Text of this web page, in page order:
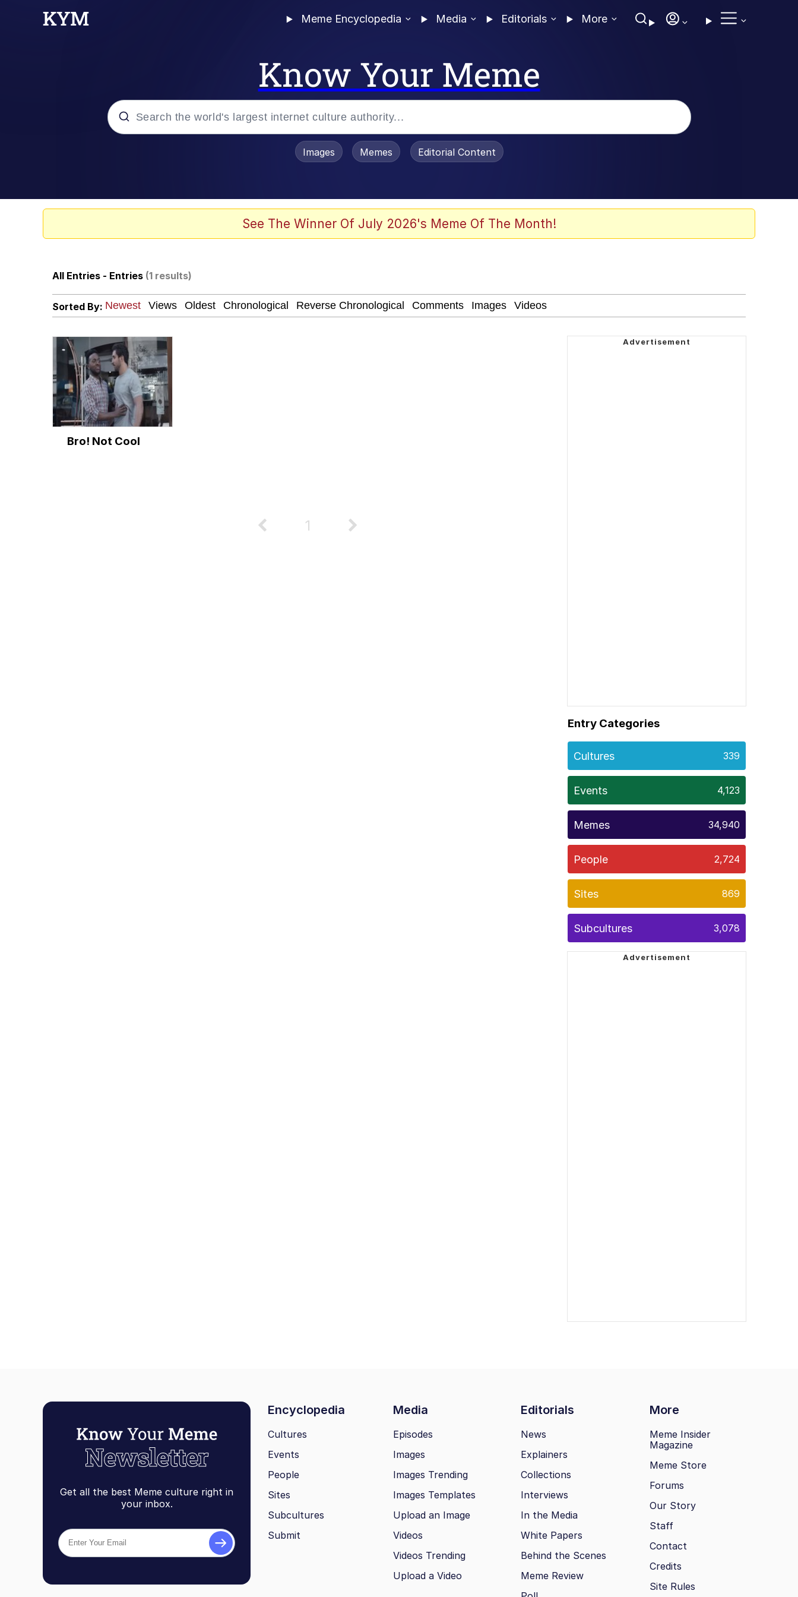
Meme Encyclopedia Media Editorials More
Know Your Meme
Evelyn Smith Smiling / Evelynsmithhhhh Stare
Neegy
Twitter / X
I Wish I Was At Home / They Don’t Know
Memes
Evelyn Smith Smiling / Evelynsmithhhhh Stare
Images Memes Editorial Content
See The Winner Of July 2026's Meme Of The Month!
All Entries - Entries (1 results)
Sorted By:
Bro! Not Cool
1
Entry Categories
Cultures 339
Events 4,123
Memes 34,940
People 2,724
Sites 869
Subcultures 3,078
Get all the best Meme culture right in
your inbox.
Encyclopedia Media Editorials More
Cultures
Events
People
Sites
Subcultures
Submit
Episodes
Images
Images Trending
Images Templates
Upload an Image
Videos
Videos Trending
Upload a Video
News
Explainers
Collections
Interviews
In the Media
White Papers
Behind the Scenes
Meme Review
Meme Insider
Magazine
Meme Store
Forums
Our Story
Staff
Contact
Credits
Site Rules